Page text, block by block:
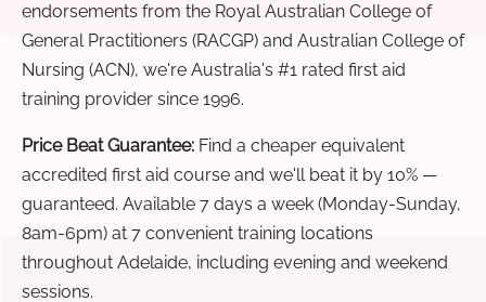
endorsements from the Royal Australian College of
General Practitioners (RACGP) and Australian College of
Nursing (ACN), we're Australia's #1 rated first aid
training provider since 1996.
Price Beat Guarantee: Find a cheaper equivalent
accredited first aid course and we'll beat it by 10% —
guaranteed. Available 7 days a week (Monday-Sunday,
8am-6pm) at 7 convenient training locations
throughout Adelaide, including evening and weekend
sessions.